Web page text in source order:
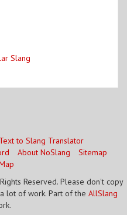
Slang
Text to Slang Translator
About NoSlang
Sitemap
Reserved. Please don't copy
lot of work. Part of the AllSlang